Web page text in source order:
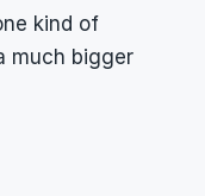
kind of
much bigger